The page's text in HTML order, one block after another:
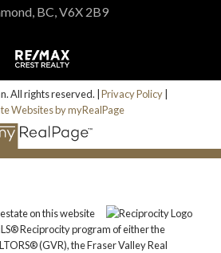
BC, V6X 2B9
All rights reserved. | Privacy Policy
Websites by myRealPage
on this website
Reciprocity program of either the
(GVR), the Fraser Valley Real